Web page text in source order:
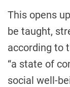
This opens
be taught,
according to
“a state of
social well-